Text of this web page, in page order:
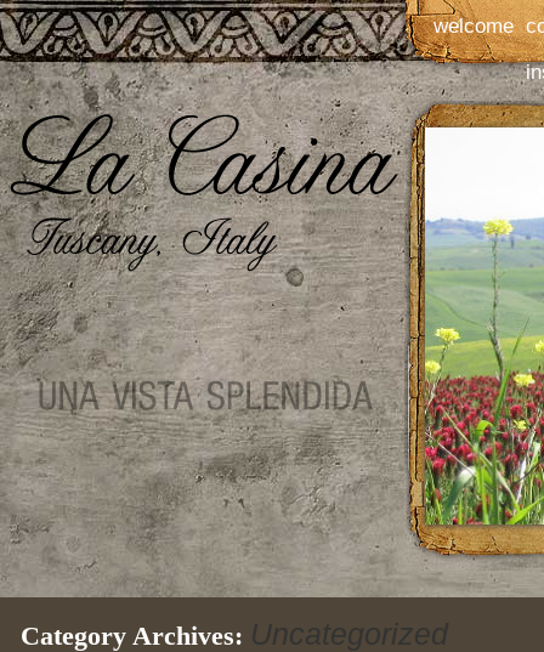
welcome
Category Archives: Uncategorized